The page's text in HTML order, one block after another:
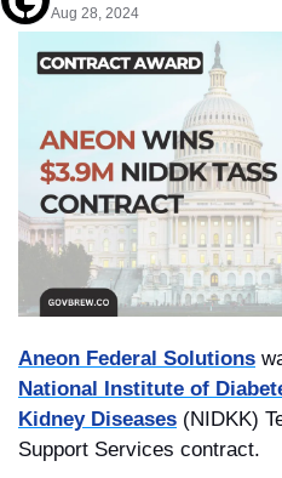
Aug 28, 2024
Aneon Federal Solutions
National Institute of
Kidney Diseases (NIDKK)
Support Services contract.